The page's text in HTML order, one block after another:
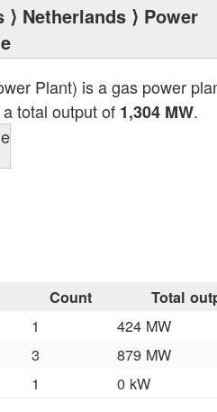
⟩ Netherlands ⟩ Power
Plant) is a gas power
total output of 1,304 MW.
Count Total
1
424 MW
3
879 MW
1 0 kW